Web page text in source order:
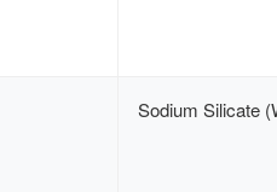
Sodium Silicate